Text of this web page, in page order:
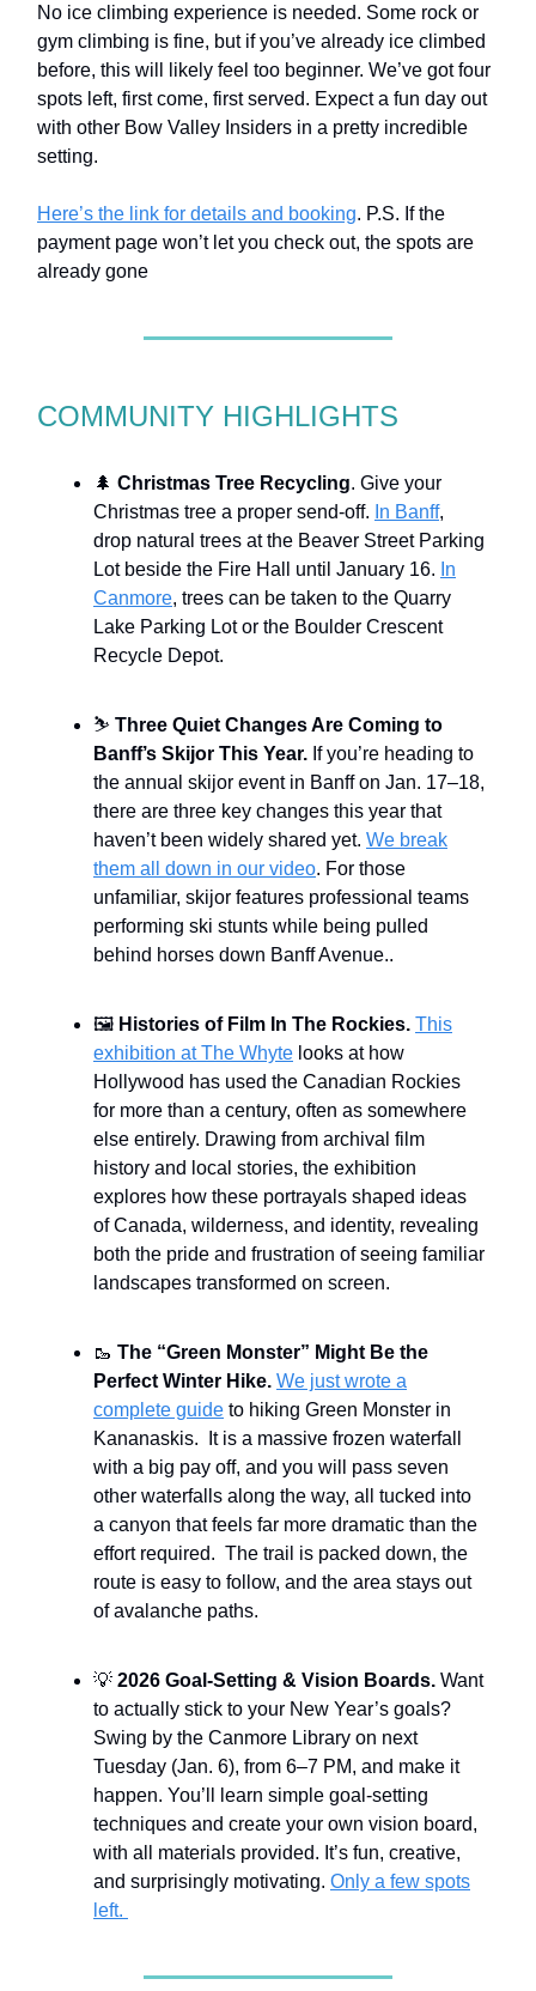
No ice climbing experience is needed. Some rock or
gym climbing is fine, but if you’ve already ice climbed
before, this will likely feel too beginner. We’ve got four
spots left, first come, first served. Expect a fun day out
with other Bow Valley Insiders in a pretty incredible
setting.
Here’s the link for details and booking. P.S. If the
payment page won’t let you check out, the spots are
already gone
COMMUNITY HIGHLIGHTS
🌲 Christmas Tree Recycling. Give your
Christmas tree a proper send-off. In Banff,
drop natural trees at the Beaver Street Parking
Lot beside the Fire Hall until January 16. In
Canmore, trees can be taken to the Quarry
Lake Parking Lot or the Boulder Crescent
Recycle Depot.
⛷ Three Quiet Changes Are Coming to
Banff’s Skijor This Year. If you’re heading to
the annual skijor event in Banff on Jan. 17–18,
there are three key changes this year that
haven’t been widely shared yet. We break
them all down in our video. For those
unfamiliar, skijor features professional teams
performing ski stunts while being pulled
behind horses down Banff Avenue..
🖼️ Histories of Film In The Rockies. This
exhibition at The Whyte looks at how
Hollywood has used the Canadian Rockies
for more than a century, often as somewhere
else entirely. Drawing from archival film
history and local stories, the exhibition
explores how these portrayals shaped ideas
of Canada, wilderness, and identity, revealing
both the pride and frustration of seeing familiar
landscapes transformed on screen.
🥾 The “Green Monster” Might Be the
Perfect Winter Hike. We just wrote a
complete guide to hiking Green Monster in
Kananaskis. It is a massive frozen waterfall
with a big pay off, and you will pass seven
other waterfalls along the way, all tucked into
a canyon that feels far more dramatic than the
effort required. The trail is packed down, the
route is easy to follow, and the area stays out
of avalanche paths.
💡 2026 Goal-Setting & Vision Boards. Want
to actually stick to your New Year’s goals?
Swing by the Canmore Library on next
Tuesday (Jan. 6), from 6–7 PM, and make it
happen. You’ll learn simple goal-setting
techniques and create your own vision board,
with all materials provided. It’s fun, creative,
and surprisingly motivating. Only a few spots
left.